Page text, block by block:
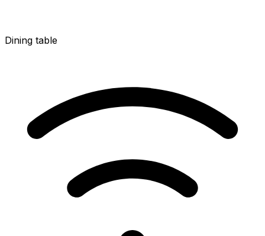
Dining table